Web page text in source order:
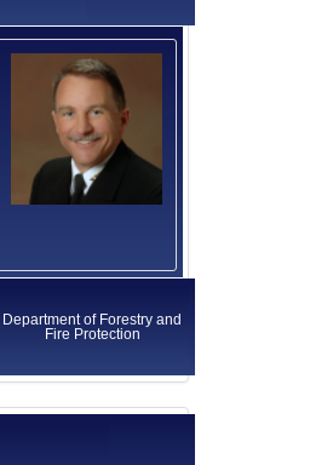
Department of Forestry and
Fire Protection